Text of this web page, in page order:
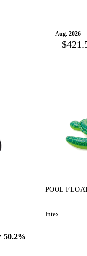
Aug. 2026
50.2%
POOL
Intex